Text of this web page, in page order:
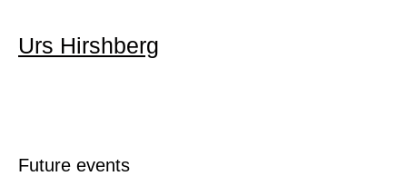
Urs Hirshberg
Future events